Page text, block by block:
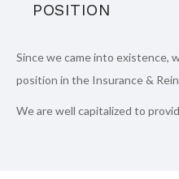
POSITION
Since we came into existence,
position in the Insurance &
We are well capitalized to